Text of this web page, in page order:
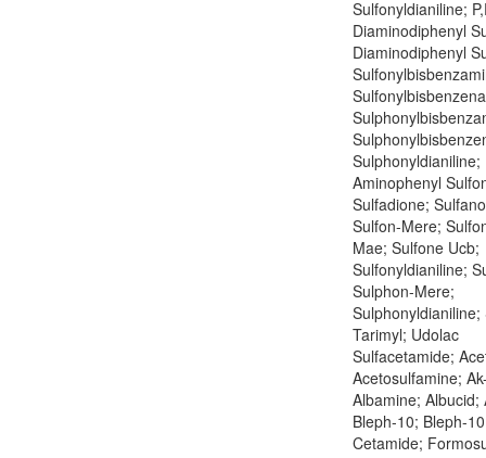
Sulfonyldianiline;
Diaminodiphenyl
Diaminodiphenyl
Sulphonyldianiline;
Aminophenyl
Sulfadione;
Sulfon-Mere;
Mae; Sulfone Ucb;
Sulfonyldianiline;
Sulphon-Mere;
Tarimyl; Udolac
Sulfacetamide;
Acetosulfamine;
Albamine; Albucid;
Bleph-10; Bleph-
Cetamide;